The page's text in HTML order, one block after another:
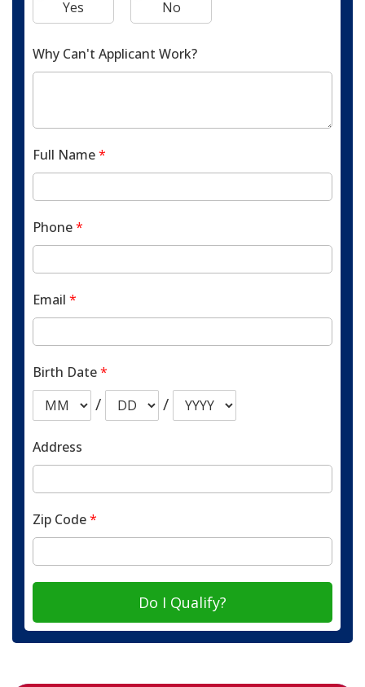
Yes No
Why Can't Applicant Work?
Full Name*
Phone*
Email *
Birth Date*
/ /
Address
Zip Code*
Do I Qualify?